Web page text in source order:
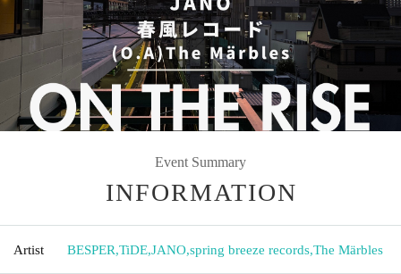
Event Summary
INFORMATION
Artist BESPER,TiDE,JANO,spring breeze records,The Märbles